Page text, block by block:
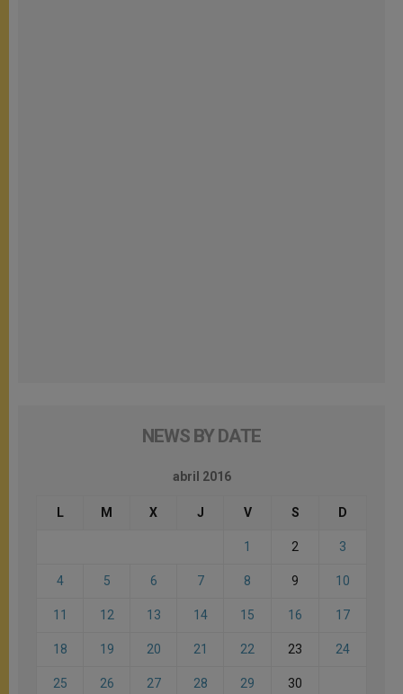
NEWS BY DATE
abril 2016
L M X J V S D
1 2 3
4 5 6 7 8 9 10
11 12 13 14 15 16 17
18 19 20 21 22 23 24
25 26 27 28 29 30